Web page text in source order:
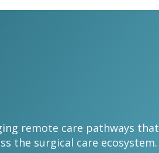
remote care pathways that
the surgical care ecosystem.